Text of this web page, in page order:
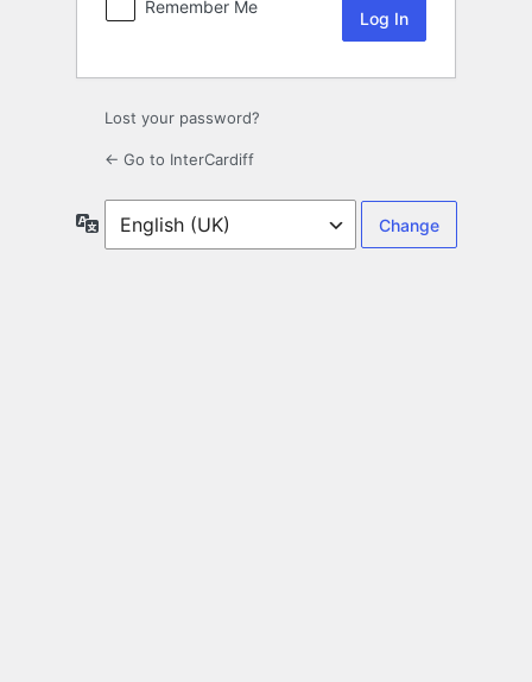
Remember Me
Lost your password?
← Go to InterCardiff
Language